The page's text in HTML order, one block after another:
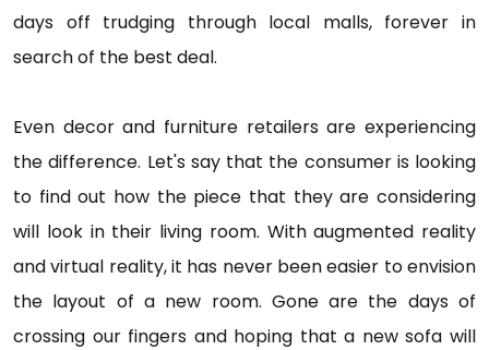
days off trudging through local malls, forever in
search of the best deal.
Even decor and furniture retailers are experiencing
the difference. Let's say that the consumer is looking
to find out how the piece that they are considering
will look in their living room. With augmented reality
and virtual reality, it has never been easier to envision
the layout of a new room. Gone are the days of
crossing our fingers and hoping that a new sofa will